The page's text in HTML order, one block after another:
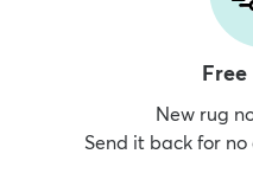
New rug
Send it back for